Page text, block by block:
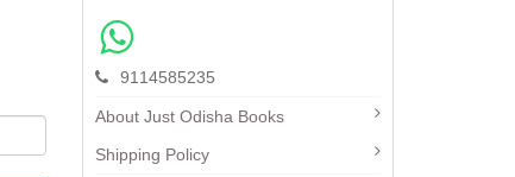
9114585235
About Just Odisha Books
Shipping Policy